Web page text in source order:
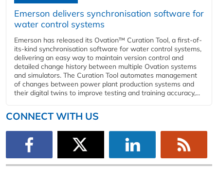
Emerson delivers synchronisation software for
water control systems
Emerson has released its Ovation™ Curation Tool, a first-of-
its-kind synchronisation software for water control systems,
delivering an easy way to maintain version control and
detailed change history between multiple Ovation systems
and simulators. The Curation Tool automates management
of changes between power plant production systems and
their digital twins to improve testing and training accuracy,...
CONNECT WITH US